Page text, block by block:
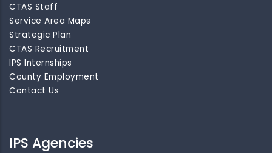
CTAS Staff
Service Area Maps
Strategic Plan
CTAS Recruitment
IPS Internships
County Employment
Contact Us
IPS Agencies